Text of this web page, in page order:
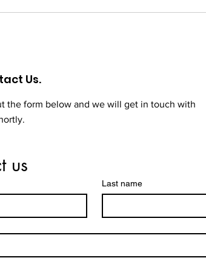
Us.
the form below and we will get in touch with
us
Last name